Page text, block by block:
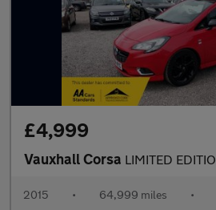
£4,999
Vauxhall Corsa LIMITED EDITION+ULEZ
2015 • 64,999 miles •